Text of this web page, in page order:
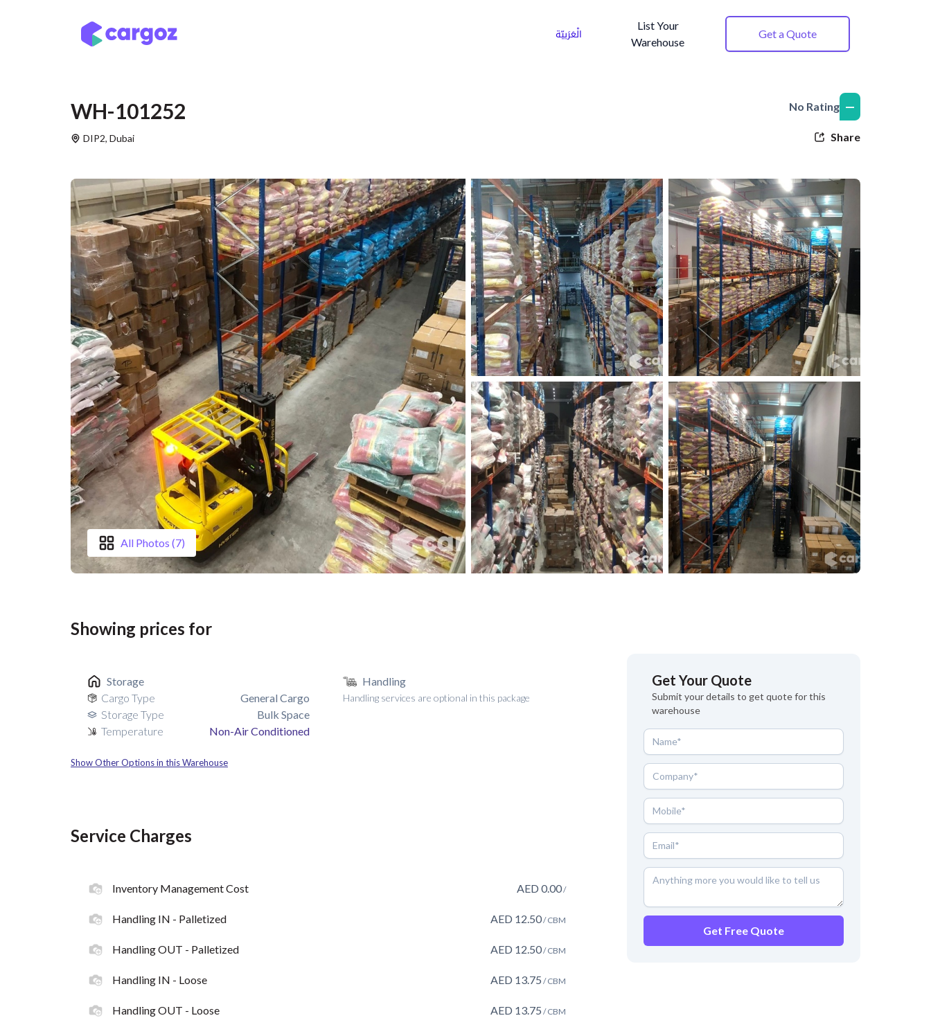
الْعَرَبيّة
List Your
Warehouse
Get a Quote
WH-101252
DIP2, Dubai
No Rating —
Share
All Photos (7)
Showing prices for
Storage
Cargo Type
General Cargo
Storage Type
Bulk Space
Temperature
Non-Air Conditioned
Handling
Handling services are optional in this package
Show Other Options in this Warehouse
Service Charges
Inventory Management Cost AED 0.00/
Handling IN - Palletized AED 12.50/ CBM
Handling OUT - Palletized AED 12.50/ CBM
Handling IN - Loose AED 13.75 / CBM
Handling OUT - Loose AED 13.75 / CBM
Get Your Quote
Submit your details to get quote for this
warehouse
Get Free Quote